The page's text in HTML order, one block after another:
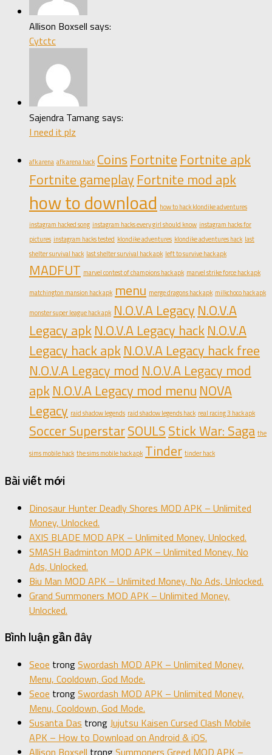
Allison Boxsell says:
Cytctc
Sajendra Tamang says:
I need it plz
afk arena afk arena hack Coins Fortnite Fortnite apk
Fortnite gameplay Fortnite mod apk
how to download how to hack klondike adventures
instagram hacked song instagram hacks every girl should know instagram hacks for
pictures instagram hacks tested klondike adventures klondike adventures hack last
shelter survival hack last shelter survival hack apk left to survive hack apk
MADFUT marvel contest of champions hack apk marvel strike force hack apk
matchington mansion hack apk menu merge dragons hack apk milkchoco hack apk
monster super league hack apk N.O.V.A Legacy N.O.V.A
Legacy apkN.O.V.A Legacy hackN.O.V.A
Legacy hack apkN.O.V.A Legacy hack free
N.O.V.A Legacy mod N.O.V.A Legacy mod
apkN.O.V.A Legacy mod menu NOVA
Legacy raid shadow legends raid shadow legends hack real racing 3 hack apk
Soccer SuperstarSOULSStick War: Saga the
sims mobile hack the sims mobile hack apk Tinder tinder hack
Bài viết mới
Dinosaur Hunter Deadly Shores MOD APK – Unlimited
Money, Unlocked.
AXIS BLADE MOD APK – Unlimited Money, Unlocked.
SMASH Badminton MOD APK – Unlimited Money, No
Ads, Unlocked.
Biu Man MOD APK – Unlimited Money, No Ads, Unlocked.
Grand Summoners MOD APK – Unlimited Money,
Unlocked.
Bình luận gần đây
Seoe trongSwordash MOD APK – Unlimited Money,
Menu, Cooldown, God Mode.
Seoe trongSwordash MOD APK – Unlimited Money,
Menu, Cooldown, God Mode.
Susanta Das trongJujutsu Kaisen Cursed Clash Mobile
APK – How to Download on Android & iOS.
Allison Boxsell trongSummoners Greed MOD APK –